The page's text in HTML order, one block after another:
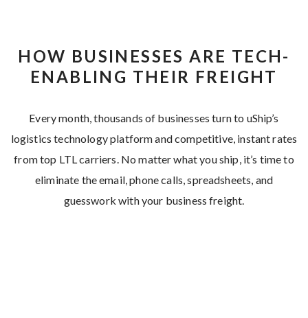
HOW BUSINESSES ARE TECH-
ENABLING THEIR FREIGHT
Every month, thousands of businesses turn to uShip’s
logistics technology platform and competitive, instant rates
from top LTL carriers. No matter what you ship, it’s time to
eliminate the email, phone calls, spreadsheets, and
guesswork with your business freight.